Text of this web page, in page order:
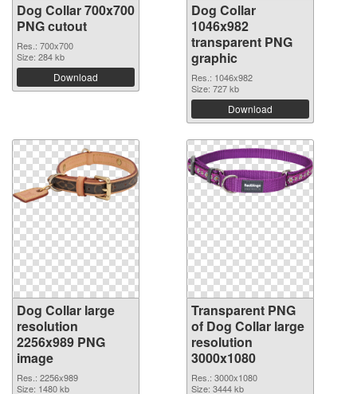
Dog Collar 700x700
PNG cutout
Res.: 700x700
Size: 284 kb
Download
Dog Collar
1046x982
transparent PNG
graphic
Res.: 1046x982
Size: 727 kb
Download
Dog Collar large
resolution
2256x989 PNG
image
Res.: 2256x989
Size: 1480 kb
Transparent PNG
of Dog Collar large
resolution
3000x1080
Res.: 3000x1080
Size: 3444 kb